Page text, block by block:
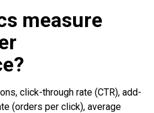
measure
click-through rate (CTR), add-
(orders per click), average